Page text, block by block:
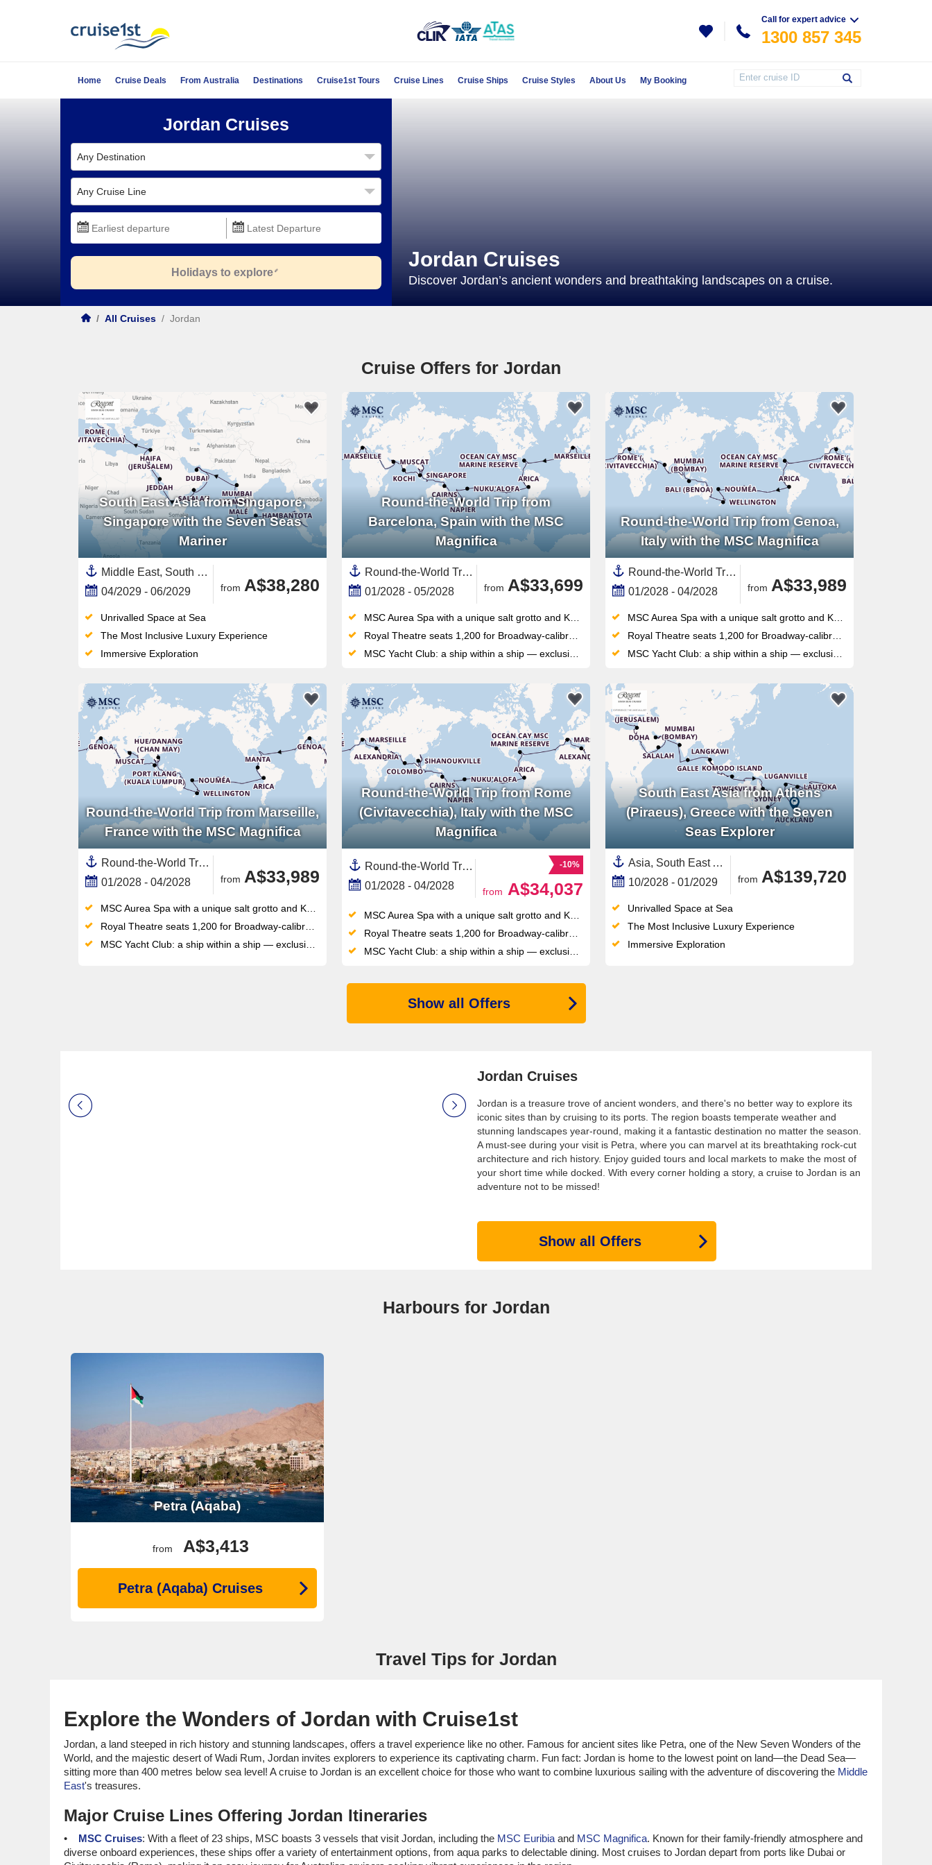
Call for expert advice
1300 857 345
Home Cruise Deals From Australia Destinations Cruise1st Tours Cruise Lines Cruise Ships Cruise Styles About Us My Booking
Jordan Cruises
Any Destination
Any Cruise Line
Holidays to explore
Jordan Cruises
Discover Jordan’s ancient wonders and breathtaking landscapes on a cruise.
/ All Cruises / Jordan
Cruise Offers for Jordan
South East Asia from Singapore,
Singapore with the Seven Seas
Mariner
Middle East, South East Asia,Asia,Malaysia,Europe,Mediterranean Sea,Southern Europe,Red Sea,Western Mediterranean,Italy,United Arab Emirates,Persian Gulf,Saudi Arabia,Africa,Egypt ,Oman,Eastern Mediterranean,Greece,Jordan,Amalfi Coast,Southern Italy,Thailand,Sri Lanka,Maldives,India and Indian Ocean,Singapore,Israel,India
04/2029 - 06/2029
from A$38,280
Unrivalled Space at Sea
The Most Inclusive Luxury Experience
Immersive Exploration
Round-the-World Trip from
Barcelona, Spain with the MSC
Magnifica
Round-the-World Trip, Transpacific,Transatlantic,Asia,South East Asia,Australia and New Zealand,New Zealand,North Island, New Zealand,Mediterranean Sea,Western Mediterranean,Europe,Southern Europe,Polynesia,Pacific,Middle East,Vietnam,South America,Spain ,Indonesia,Egypt ,Chile,Australia,Caribbean,Central America,Panama,India ,Italy,Thailand,Napier,United Arab Emirates,Persian Gulf,Tauranga,Cambodia,Catalonia,French Polynesia,Bali,Malaysia,Suez Canal,New Caledonia ,South Pacific,Canary Islands,Auckland,Peru,Great Barrier Reef, Australia,Oman,Ecuador,Jordan,Bahamas,Sydney,Easter Island, Chile,South Island,Picton,Sri Lanka,Western Europe,France,North Africa,Africa,Singapore,Tonga,Turks and Caicos Islands,Wellington
01/2028 - 05/2028
from A$33,699
MSC Aurea Spa with a unique salt grotto and Kneipp circuit — a wellness offering unmatched in this ship class
Royal Theatre seats 1,200 for Broadway-calibre shows, plus a 4D cinema for film fans
MSC Yacht Club: a ship within a ship — exclusive sundeck, private pool, dedicated restaurant and 24/7 butler service
Round-the-World Trip from Genoa,
Italy with the MSC Magnifica
Round-the-World Trip, Transpacific,Transatlantic,Asia,South East Asia,Australia and New Zealand,New Zealand,North Island, New Zealand,Mediterranean Sea,Western Mediterranean,Europe,Southern Europe,Polynesia,Pacific,Middle East,Vietnam,South America,Spain ,Indonesia,Egypt ,Chile,Australia,Caribbean,Central America,Panama,India ,Italy,Thailand,Napier,United Arab Emirates,Persian Gulf,Tauranga,Cambodia,Catalonia,French Polynesia,Bali,Malaysia,Suez Canal,New Caledonia ,South Pacific,Canary Islands,Auckland,Peru,Great Barrier Reef, Australia,Oman,Ecuador,Jordan,Bahamas,Sydney,Easter Island, Chile,South Island,Picton,Sri Lanka,Western Europe,France,North Africa,Africa,Singapore,Tonga,Turks and Caicos Islands,Wellington
01/2028 - 04/2028
from A$33,989
MSC Aurea Spa with a unique salt grotto and Kneipp circuit — a wellness offering unmatched in this ship class
Royal Theatre seats 1,200 for Broadway-calibre shows, plus a 4D cinema for film fans
MSC Yacht Club: a ship within a ship — exclusive sundeck, private pool, dedicated restaurant and 24/7 butler service
Round-the-World Trip from Marseille,
France with the MSC Magnifica
Round-the-World Trip, Transpacific,Transatlantic,Asia,South East Asia,Australia and New Zealand,New Zealand,North Island, New Zealand,Mediterranean Sea,Western Mediterranean,Europe,Southern Europe,Polynesia,Pacific,Middle East,Vietnam,South America,Spain ,Indonesia,Egypt ,Chile,Australia,Caribbean,Central America,Panama,India ,Italy,Thailand,Napier,United Arab Emirates,Persian Gulf,Tauranga,Cambodia,Catalonia,French Polynesia,Bali,Malaysia,Suez Canal,New Caledonia ,South Pacific,Canary Islands,Auckland,Peru,Great Barrier Reef, Australia,Oman,Ecuador,Jordan,Bahamas,Sydney,Easter Island, Chile,South Island,Picton,Sri Lanka,Western Europe,France,North Africa,Africa,Singapore,Tonga,Turks and Caicos Islands,Wellington
01/2028 - 04/2028
from A$33,989
MSC Aurea Spa with a unique salt grotto and Kneipp circuit — a wellness offering unmatched in this ship class
Royal Theatre seats 1,200 for Broadway-calibre shows, plus a 4D cinema for film fans
MSC Yacht Club: a ship within a ship — exclusive sundeck, private pool, dedicated restaurant and 24/7 butler service
Round-the-World Trip from Rome
(Civitavecchia), Italy with the MSC
Magnifica
Round-the-World Trip, Transpacific,Transatlantic,Asia,South East Asia,Australia and New Zealand,New Zealand,North Island, New Zealand,Mediterranean Sea,Western Mediterranean,Europe,Southern Europe,Polynesia,Pacific,Middle East,Vietnam,South America,Spain ,Indonesia,Egypt ,Chile,Australia,Caribbean,Central America,Panama,India ,Italy,Thailand,Napier,United Arab Emirates,Persian Gulf,Tauranga,Cambodia,Catalonia,French Polynesia,Bali,Malaysia,Suez Canal,New Caledonia ,South Pacific,Canary Islands,Auckland,Peru,Great Barrier Reef, Australia,Oman,Ecuador,Jordan,Bahamas,Sydney,Easter Island, Chile,South Island,Picton,Sri Lanka,Western Europe,France,North Africa,Africa,Singapore,Tonga,Turks and Caicos Islands,Wellington
01/2028 - 04/2028
-10%
from A$34,037
MSC Aurea Spa with a unique salt grotto and Kneipp circuit — a wellness offering unmatched in this ship class
Royal Theatre seats 1,200 for Broadway-calibre shows, plus a 4D cinema for film fans
MSC Yacht Club: a ship within a ship — exclusive sundeck, private pool, dedicated restaurant and 24/7 butler service
South East Asia from Athens
(Piraeus), Greece with the Seven
Seas Explorer
Asia, South East Asia,South Pacific,Australia and New Zealand,Middle East,Indonesia,Polynesia,Pacific,Australia,Great Barrier Reef, Australia,Fiji,Java,Persian Gulf,Egypt ,French Polynesia,Red Sea,New Caledonia ,Malaysia,United Arab Emirates,Bali,Oman,North Island, New Zealand,New Zealand,Mediterranean Sea,Eastern Mediterranean,Vanuatu,Tonga,Sri Lanka,Saudi Arabia,Africa,Somoa,Auckland,Europe,Southern Europe,Greece,Bay of Islands,Qatar,Jordan,Sydney,Cyprus,Thailand,Maldives,India and Indian Ocean,Singapore,Darwin,Airlie Beach,Israel,American Somoa,Cook Islands,India
10/2028 - 01/2029
from A$139,720
Unrivalled Space at Sea
The Most Inclusive Luxury Experience
Immersive Exploration
Show all Offers
Jordan Cruises
Jordan is a treasure trove of ancient wonders, and there's no better way to explore its
iconic sites than by cruising to its ports. The region boasts temperate weather and
stunning landscapes year-round, making it a fantastic destination no matter the season.
A must-see during your visit is Petra, where you can marvel at its breathtaking rock-cut
architecture and rich history. Enjoy guided tours and local markets to make the most of
your short time while docked. With every corner holding a story, a cruise to Jordan is an
adventure not to be missed!
Show all Offers
Harbours for Jordan
Petra (Aqaba)
from A$3,413
Petra (Aqaba) Cruises
Travel Tips for Jordan
Explore the Wonders of Jordan with Cruise1st
Jordan, a land steeped in rich history and stunning landscapes, offers a travel experience like no other. Famous for ancient sites like Petra, one of the New Seven Wonders of the
World, and the majestic desert of Wadi Rum, Jordan invites explorers to experience its captivating charm. Fun fact: Jordan is home to the lowest point on land—the Dead Sea—
sitting more than 400 metres below sea level! A cruise to Jordan is an excellent choice for those who want to combine luxurious sailing with the adventure of discovering the Middle
East's treasures.
Major Cruise Lines Offering Jordan Itineraries
MSC Cruises: With a fleet of 23 ships, MSC boasts 3 vessels that visit Jordan, including the MSC Euribia and MSC Magnifica. Known for their family-friendly atmosphere and
diverse onboard experiences, these ships offer a variety of entertainment options, from aqua parks to delectable dining. Most cruises to Jordan depart from ports like Dubai or